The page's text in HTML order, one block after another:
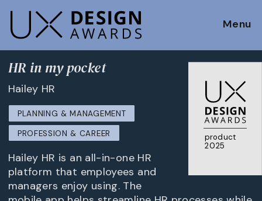
Menu
product
2025
HR in my pocket
Hailey HR
PLANNING & MANAGEMENT
PROFESSION & CAREER
Hailey HR is an all-in-one HR
platform that employees and
managers enjoy using. The